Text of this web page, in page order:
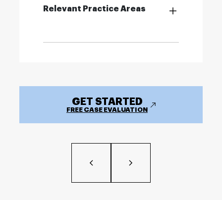
Relevant Practice Areas
GET STARTED
FREE CASE EVALUATION